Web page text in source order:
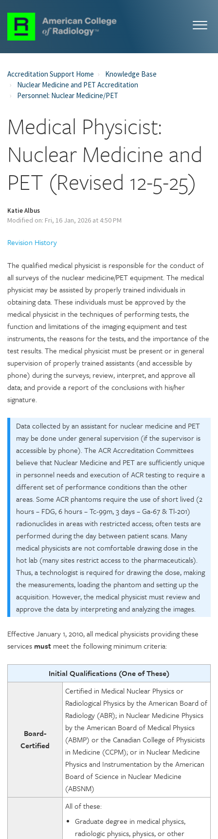
Accreditation Support Home
Knowledge Base
Nuclear Medicine and PET Accreditation
Personnel: Nuclear Medicine/PET
Medical Physicist:
Nuclear Medicine and
PET (Revised 12-5-25)
Katie Albus
Modified on: Fri, 16 Jan, 2026 at 4:50 PM
Revision History
The qualified medical physicist is responsible for the conduct of
all surveys of the nuclear medicine/PET equipment. The medical
physicist may be assisted by properly trained individuals in
obtaining data. These individuals must be approved by the
medical physicist in the techniques of performing tests, the
function and limitations of the imaging equipment and test
instruments, the reasons for the tests, and the importance of the
test results. The medical physicist must be present or in general
supervision of properly trained assistants (and accessible by
phone) during the surveys; review, interpret, and approve all
data; and provide a report of the conclusions with his/her
signature.
Data collected by an assistant for nuclear medicine and PET
may be done under general supervision (if the supervisor is
accessible by phone). The ACR Accreditation Committees
believe that Nuclear Medicine and PET are sufficiently unique
in personnel needs and execution of ACR testing to require a
different set of performance conditions than the other
areas. Some ACR phantoms require the use of short lived (2
hours – FDG, 6 hours – Tc-99m, 3 days – Ga-67 & Tl-201)
radionuclides in areas with restricted access; often tests are
performed during the day between patient scans. Many
medical physicists are not comfortable drawing dose in the
hot lab (many sites restrict access to the pharmaceuticals).
Thus, a technologist is required for drawing the dose, making
the measurements, loading the phantom and setting up the
acquisition. However, the medical physicist must review and
approve the data by interpreting and analyzing the images.
Effective January 1, 2010, all medical physicists providing these
services must meet the following minimum criteria:
Initial Qualifications (One of These)
Board-
Certified
Certified in Medical Nuclear Physics or
Radiological Physics by the American Board of
Radiology (ABR); in Nuclear Medicine Physics
by the American Board of Medical Physics
(ABMP) or the Canadian College of Physicists
in Medicine (CCPM); or in Nuclear Medicine
Physics and Instrumentation by the American
Board of Science in Nuclear Medicine
(ABSNM)
All of these:
Graduate degree in medical physics,
radiologic physics, physics, or other